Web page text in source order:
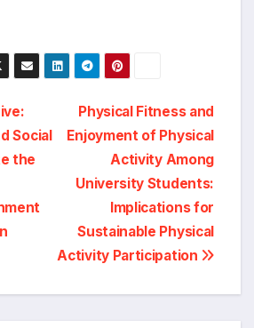
Physical Fitness and
Enjoyment of Physical
Activity Among
University Students:
Implications for
Sustainable Physical
Activity Participation
Social
the